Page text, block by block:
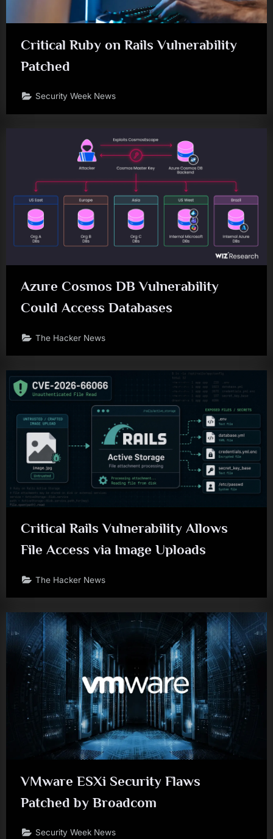
Critical Ruby on Rails Vulnerability
Patched
Security Week News
Azure Cosmos DB Vulnerability
Could Access Databases
The Hacker News
Critical Rails Vulnerability Allows
File Access via Image Uploads
The Hacker News
VMware ESXi Security Flaws
Patched by Broadcom
Security Week News